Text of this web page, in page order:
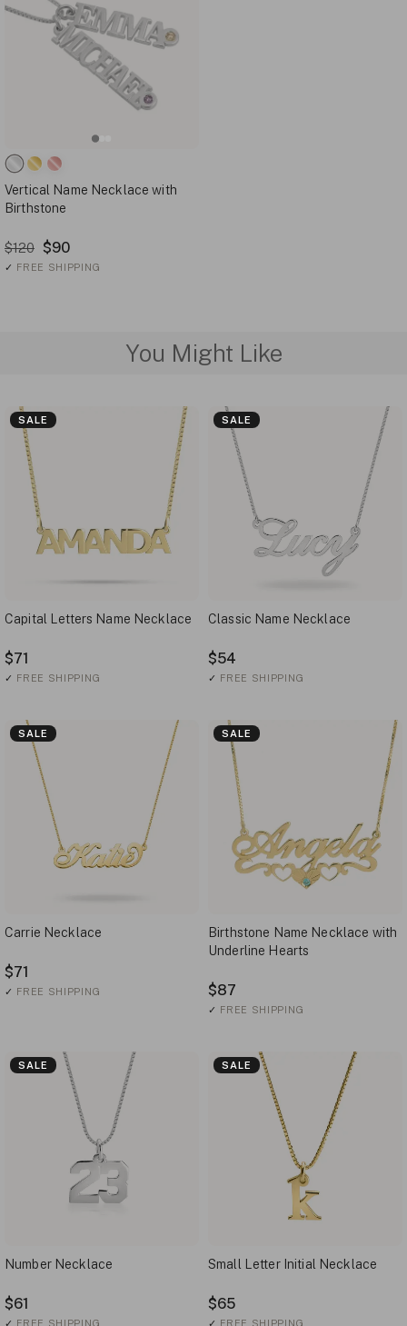
Vertical Name Necklace with
Birthstone
$120 $90
✓ FREE SHIPPING
You Might Like
SALE
Capital Letters Name Necklace
$71
✓ FREE SHIPPING
SALE
Classic Name Necklace
$54
✓ FREE SHIPPING
SALE
Carrie Necklace
$71
✓ FREE SHIPPING
SALE
Birthstone Name Necklace with
Underline Hearts
$87
✓ FREE SHIPPING
SALE
Number Necklace
$61
✓ FREE SHIPPING
SALE
Small Letter Initial Necklace
$65
✓ FREE SHIPPING